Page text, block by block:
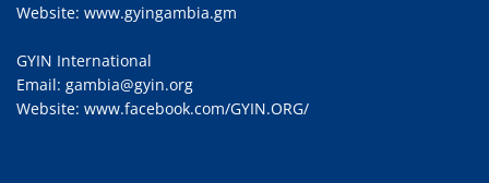
Website: www.gyingambia.gm
GYIN International
Email: gambia@gyin.org
Website: www.facebook.com/GYIN.ORG/